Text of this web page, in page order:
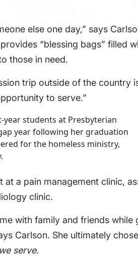
else one day,” says
“blessing bags” filled
those in need.
trip outside of the country
to serve.”
a pain management clinic,
clinic.
with family and friends
Carlson. She ultimately
serve.